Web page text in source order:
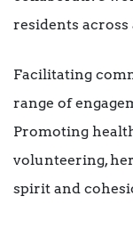
residents across
Facilitating
range of
Promoting
volunteering,
spirit and